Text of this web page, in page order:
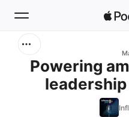
Home
Powering